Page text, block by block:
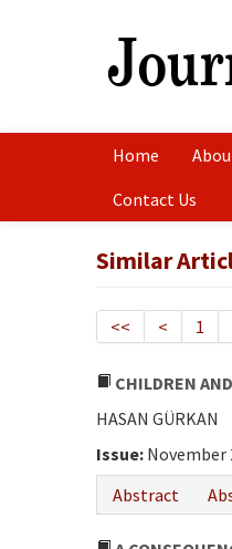
Home
Contact Us
Similar
<< < 1
CHILDREN
HASAN GÜRKAN
Issue: November
Abstract